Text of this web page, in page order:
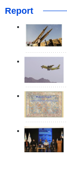
Report